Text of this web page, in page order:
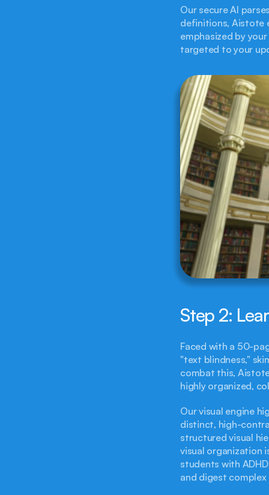
Our secure AI
definitions, Aistote
emphasized by
targeted to your
Step 2:
Faced with a 50-
"text blindness,"
combat this,
highly organized,
Our visual engine
distinct, high-
structured visual
visual organization
students with
and digest